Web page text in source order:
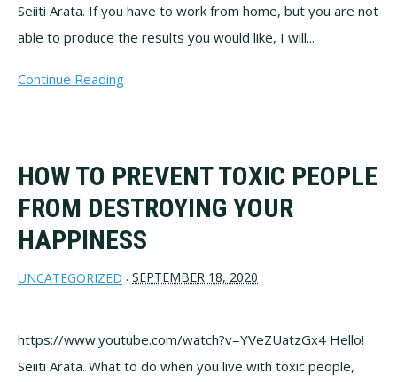
Seiiti Arata. If you have to work from home, but you are not
able to produce the results you would like, I will...
Continue Reading
HOW TO PREVENT TOXIC PEOPLE
FROM DESTROYING YOUR
HAPPINESS
UNCATEGORIZED · SEPTEMBER 18, 2020
https://www.youtube.com/watch?v=YVeZUatzGx4 Hello!
Seiiti Arata. What to do when you live with toxic people,